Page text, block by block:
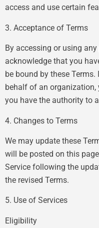
access and use certain
3. Acceptance of Terms
By accessing or using
acknowledge that you
be bound by these
behalf of an
you have the authority to
4. Changes to Terms
We may update these
will be posted on this
Service following the
the revised Terms.
5. Use of Services
Eligibility